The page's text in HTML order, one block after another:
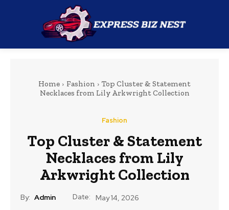
Home Fashion
Top Cluster & Statement
Necklaces from Lily Arkwright Collection
Fashion
Top Cluster & Statement
Necklaces from Lily
Arkwright Collection
By: Admin Date: May 14, 2026